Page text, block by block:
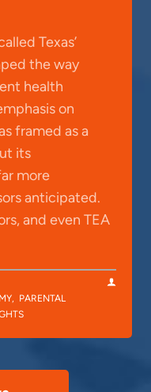
Texas’
the way
health
on
framed as a
its
more
anticipated.
and even TEA
, PARENTAL